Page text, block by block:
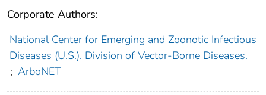
Corporate Authors:
National Center for Emerging and Zoonotic Infectious
Diseases (U.S.). Division of Vector-Borne Diseases.
; ArboNET